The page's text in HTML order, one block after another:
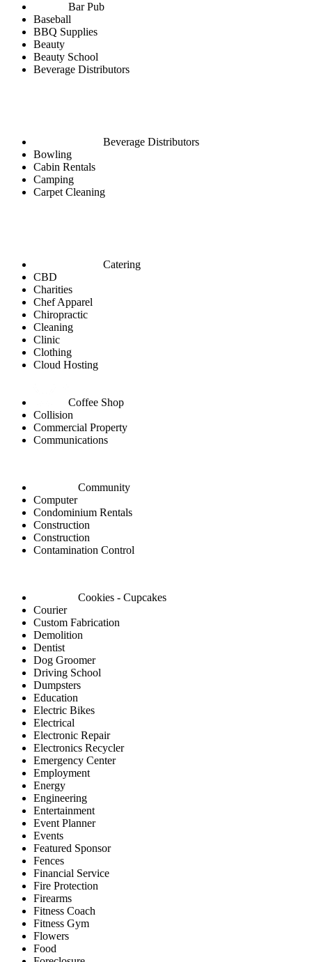
Bar Pub
Baseball
BBQ Supplies
Beauty
Beauty School
Beverage Distributors
Beverage Distributors
Bowling
Cabin Rentals
Camping
Carpet Cleaning
Catering
CBD
Charities
Chef Apparel
Chiropractic
Cleaning
Clinic
Clothing
Cloud Hosting
Coffee Shop
Collision
Commercial Property
Communications
Community
Computer
Condominium Rentals
Construction
Construction
Contamination Control
Cookies - Cupcakes
Courier
Custom Fabrication
Demolition
Dentist
Dog Groomer
Driving School
Dumpsters
Education
Electric Bikes
Electrical
Electronic Repair
Electronics Recycler
Emergency Center
Employment
Energy
Engineering
Entertainment
Event Planner
Events
Featured Sponsor
Fences
Financial Service
Fire Protection
Firearms
Fitness Coach
Fitness Gym
Flowers
Food